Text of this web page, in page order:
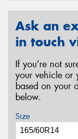
Ask an
in touch
If you’re not
your vehicle or
based on your
below.
Size